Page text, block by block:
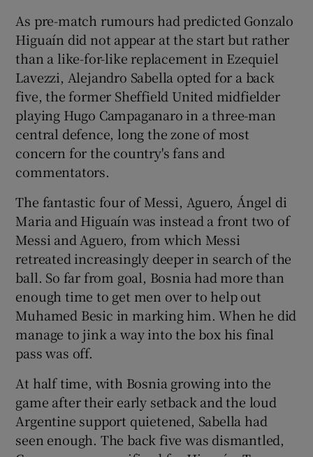
As pre-match rumours had predicted Gonzalo
Higuaín did not appear at the start but rather
than a like-for-like replacement in Ezequiel
Lavezzi, Alejandro Sabella opted for a back
five, the former Sheffield United midfielder
playing Hugo Campaganaro in a three-man
central defence, long the zone of most
concern for the country's fans and
commentators.
The fantastic four of Messi, Aguero, Ángel di
Maria and Higuaín was instead a front two of
Messi and Aguero, from which Messi
retreated increasingly deeper in search of the
ball. So far from goal, Bosnia had more than
enough time to get men over to help out
Muhamed Besic in marking him. When he did
manage to jink a way into the box his final
pass was off.
At half time, with Bosnia growing into the
game after their early setback and the loud
Argentine support quietened, Sabella had
seen enough. The back five was dismantled,